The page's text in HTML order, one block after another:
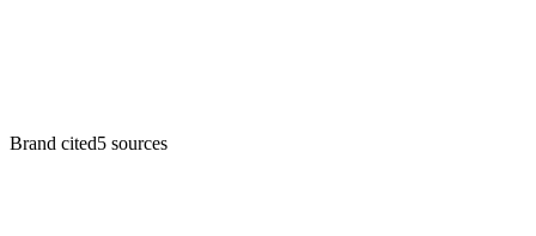
Brand cited5 sources